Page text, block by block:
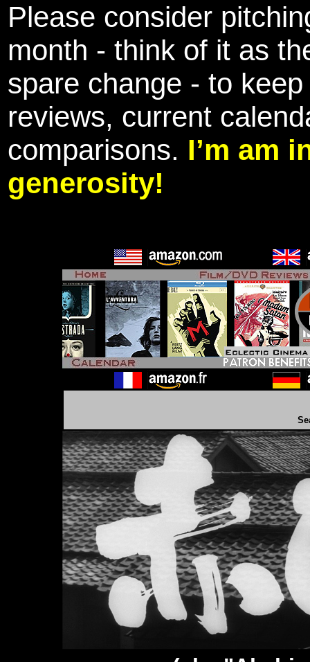
Please consider
month - think of it as
spare change - to
reviews, current
comparisons. I’m am
generosity!